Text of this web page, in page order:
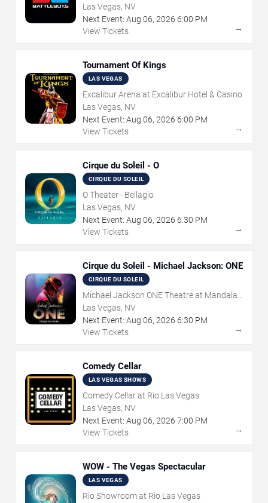
Las Vegas, NV
Next Event: Aug 06, 2026 6:00 PM
View Tickets
→
Tournament Of Kings
LAS VEGAS
Excalibur Arena at Excalibur Hotel & Casino
Las Vegas, NV
Next Event: Aug 06, 2026 6:00 PM
View Tickets
→
Cirque du Soleil - O
CIRQUE DU SOLEIL
O Theater - Bellagio
Las Vegas, NV
Next Event: Aug 06, 2026 6:30 PM
View Tickets
→
Cirque du Soleil - Michael Jackson: ONE
CIRQUE DU SOLEIL
Michael Jackson ONE Theatre at Mandalay
Bay Resort
Las Vegas, NV
Next Event: Aug 06, 2026 6:30 PM
View Tickets
→
Comedy Cellar
LAS VEGAS SHOWS
Comedy Cellar at Rio Las Vegas
Las Vegas, NV
Next Event: Aug 06, 2026 7:00 PM
View Tickets
→
WOW - The Vegas Spectacular
LAS VEGAS
Rio Showroom at Rio Las Vegas